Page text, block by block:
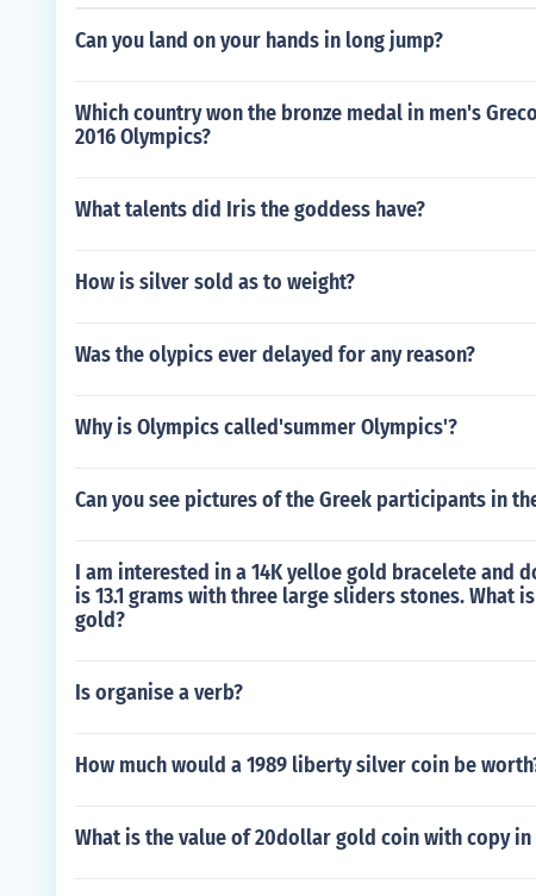
Can you land on your hands in long jump?
Which country won the bronze medal in men's
2016 Olympics?
What talents did Iris the goddess have?
How is silver sold as to weight?
Was the olypics ever delayed for any reason?
Why is Olympics called'summer Olympics'?
Can you see pictures of the Greek participants in
I am interested in a 14K yelloe gold bracelete and
is 13.1 grams with three large sliders stones. What
gold?
Is organise a verb?
How much would a 1989 liberty silver coin be
What is the value of 20dollar gold coin with copy in